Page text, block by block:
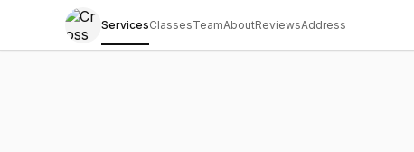
ServicesClassesTeamAboutReviewsAddress